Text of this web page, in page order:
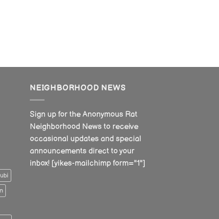
NEIGHBORHOOD NEWS
Sign up for the Anonymous Rat
Neighborhood News to receive
occasional updates and special
announcements direct to your
inbox! [yikes-mailchimp form="1"]